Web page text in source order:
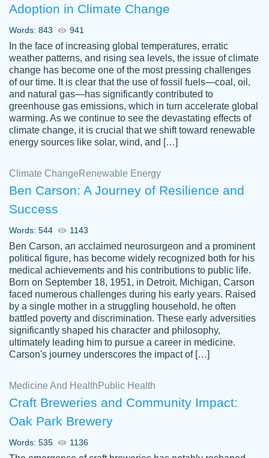
customer-
3306837
Great paper, Dr. Karlyna nailed this paper.
The readability of the paper was easy and
smooth. I couldn't of asked for a better
paper.
Jordan
A.
Friendly writers who go above and beyond
for their clients. It's a great service to use
specially if your in a jam.
Feb 15th, 2022
Adoption in Climate Change
Words: 843 941
In the face of increasing global temperatures, erratic
weather patterns, and rising sea levels, the issue of climate
change has become one of the most pressing challenges
of our time. It is clear that the use of fossil fuels—coal, oil,
and natural gas—has significantly contributed to
greenhouse gas emissions, which in turn accelerate global
warming. As we continue to see the devastating effects of
climate change, it is crucial that we shift toward renewable
energy sources like solar, wind, and […]
Climate Change Renewable Energy
Ben Carson: A Journey of Resilience and
Success
Words: 544 1143
Ben Carson, an acclaimed neurosurgeon and a prominent
political figure, has become widely recognized both for his
medical achievements and his contributions to public life.
Born on September 18, 1951, in Detroit, Michigan, Carson
faced numerous challenges during his early years. Raised
by a single mother in a struggling household, he often
battled poverty and discrimination. These early adversities
significantly shaped his character and philosophy,
ultimately leading him to pursue a career in medicine.
Carson's journey underscores the impact of […]
Medicine And Health Public Health
Craft Breweries and Community Impact:
Oak Park Brewery
Words: 535 1136